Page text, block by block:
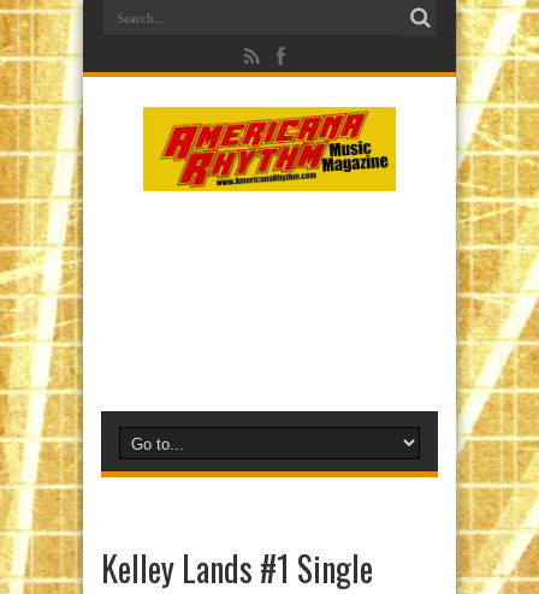
Kelley Lands #1 Single